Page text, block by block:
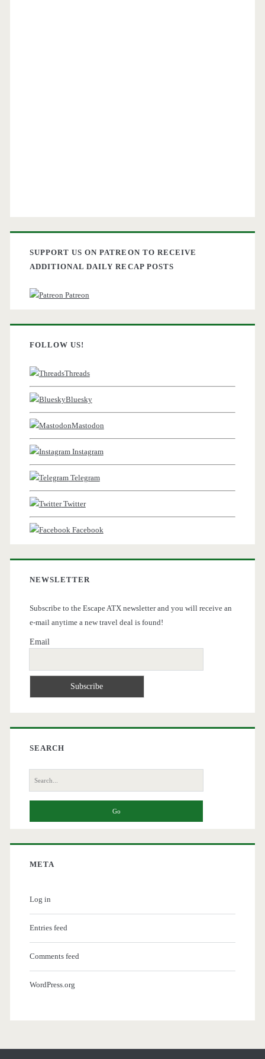
SUPPORT US ON PATREON TO RECEIVE
ADDITIONAL DAILY RECAP POSTS
Patreon
FOLLOW US!
Threads
Bluesky
Mastodon
Instagram
Telegram
Twitter
Facebook
NEWSLETTER
Subscribe to the Escape ATX newsletter and you will receive an
e-mail anytime a new travel deal is found!
Email
SEARCH
Search
for:
META
Log in
Entries feed
Comments feed
WordPress.org